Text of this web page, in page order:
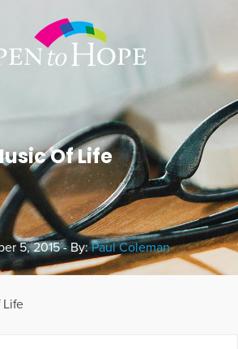
Of Life
5, 2015 - By:Paul Coleman